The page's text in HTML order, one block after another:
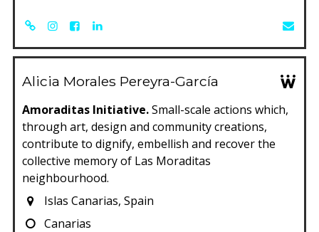
Alicia Morales Pereyra-García
Amoraditas Initiative.Small-scale actions which,
through art, design and community creations,
contribute to dignify, embellish and recover the
collective memory of Las Moraditas
neighbourhood.
Islas Canarias, Spain
Canarias